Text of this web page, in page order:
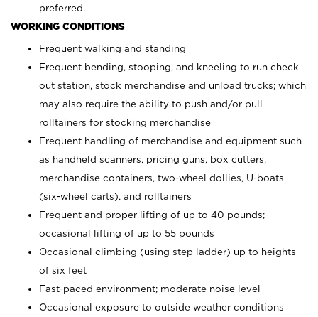
preferred.
WORKING CONDITIONS
Frequent walking and standing
Frequent bending, stooping, and kneeling to run check
out station, stock merchandise and unload trucks; which
may also require the ability to push and/or pull
rolltainers for stocking merchandise
Frequent handling of merchandise and equipment such
as handheld scanners, pricing guns, box cutters,
merchandise containers, two-wheel dollies, U-boats
(six-wheel carts), and rolltainers
Frequent and proper lifting of up to 40 pounds;
occasional lifting of up to 55 pounds
Occasional climbing (using step ladder) up to heights
of six feet
Fast-paced environment; moderate noise level
Occasional exposure to outside weather conditions